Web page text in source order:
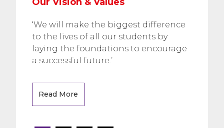
‘We will make the biggest difference
to the lives of all our students by
laying the foundations to encourage
a successful future.’
Read More